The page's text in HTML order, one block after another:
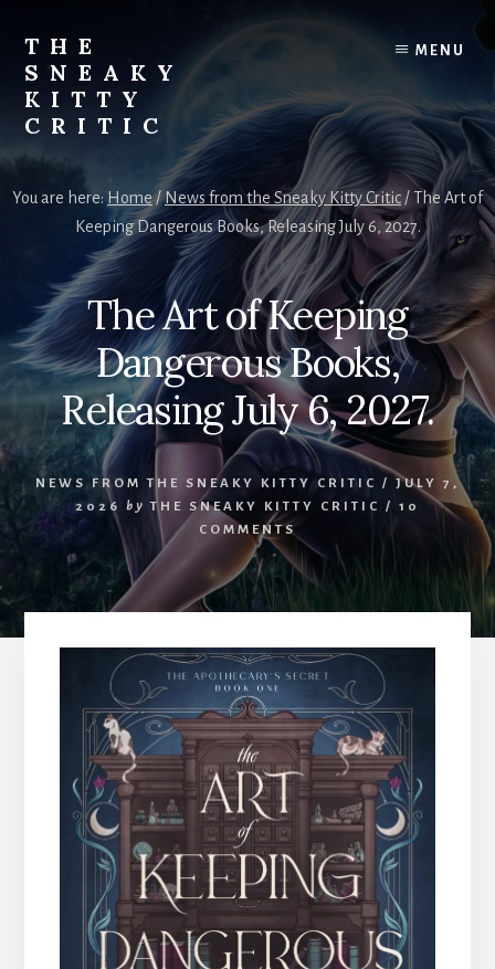
content
THE
SNEAKY
KITTY
CRITIC
&
Management
charge
of
RJ
Blain
MENU
You are here: Home/News from the Sneaky Kitty Critic / The Art of
Keeping Dangerous Books, Releasing July 6, 2027.
The Art of Keeping
Dangerous Books,
Releasing July 6, 2027.
NEWS FROM THE SNEAKY KITTY CRITIC /
JULY 7,
2026
by THE SNEAKY KITTY CRITIC / 10
COMMENTS